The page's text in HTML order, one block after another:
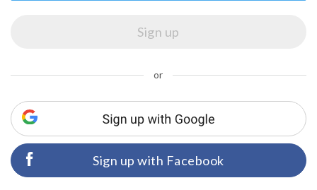
or
Sign up with Facebook